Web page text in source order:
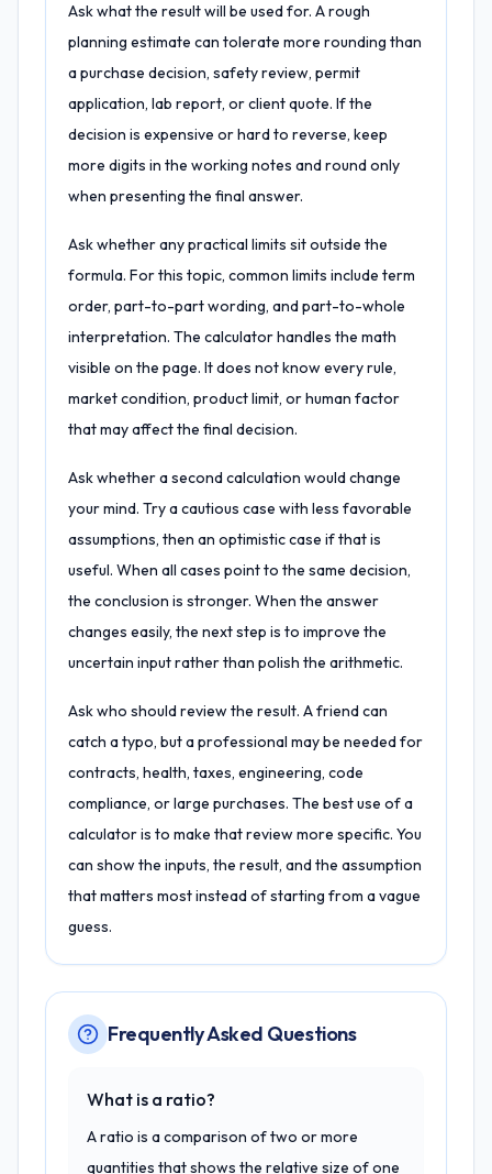
Ask what the result will be used for. A rough
planning estimate can tolerate more rounding than
a purchase decision, safety review, permit
application, lab report, or client quote. If the
decision is expensive or hard to reverse, keep
more digits in the working notes and round only
when presenting the final answer.
Ask whether any practical limits sit outside the
formula. For this topic, common limits include term
order, part-to-part wording, and part-to-whole
interpretation. The calculator handles the math
visible on the page. It does not know every rule,
market condition, product limit, or human factor
that may affect the final decision.
Ask whether a second calculation would change
your mind. Try a cautious case with less favorable
assumptions, then an optimistic case if that is
useful. When all cases point to the same decision,
the conclusion is stronger. When the answer
changes easily, the next step is to improve the
uncertain input rather than polish the arithmetic.
Ask who should review the result. A friend can
catch a typo, but a professional may be needed for
contracts, health, taxes, engineering, code
compliance, or large purchases. The best use of a
calculator is to make that review more specific. You
can show the inputs, the result, and the assumption
that matters most instead of starting from a vague
guess.
Frequently Asked Questions
What is a ratio?
A ratio is a comparison of two or more
quantities that shows the relative size of one